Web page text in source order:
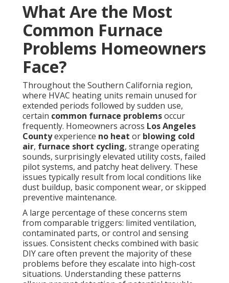
What Are the Most
Common Furnace
Problems Homeowners
Face?
Throughout the Southern California region,
where HVAC heating units remain unused for
extended periods followed by sudden use,
certain common furnace problemsoccur
frequently. Homeowners across Los Angeles
Countyexperience no heat or blowing cold
air, furnace short cycling, strange operating
sounds, surprisingly elevated utility costs, failed
pilot systems, and patchy heat delivery. These
issues typically result from local conditions like
dust buildup, basic component wear, or skipped
preventive maintenance.
A large percentage of these concerns stem
from comparable triggers: limited ventilation,
contaminated parts, or control and sensing
issues. Consistent checks combined with basic
DIY care often prevent the majority of these
problems before they escalate into high-cost
situations. Understanding these patterns